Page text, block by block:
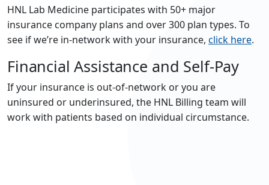
HNL Lab Medicine participates with 50+ major
insurance company plans and over 300 plan types. To
see if we’re in-network with your insurance, click here.
Financial Assistance and Self-Pay
If your insurance is out-of-network or you are
uninsured or underinsured, the HNL Billing team will
work with patients based on individual circumstance.